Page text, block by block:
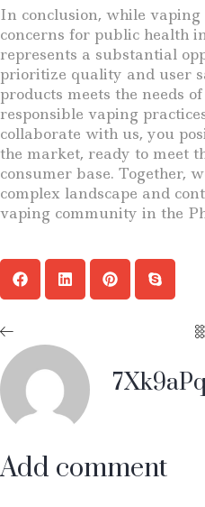
In conclusion, while vaping
concerns for public health
represents a substantial
prioritize quality and user
products meets the needs
responsible vaping
collaborate with us, you
the market, ready to meet
consumer base. Together,
complex landscape and
vaping community in the
Add comment